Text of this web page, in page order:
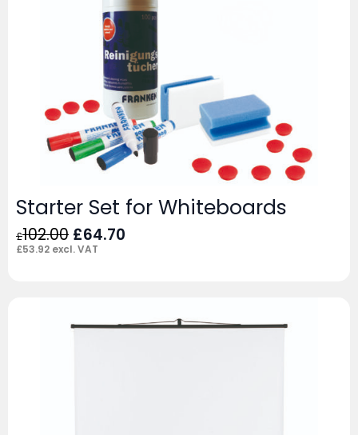
Starter Set for Whiteboards
£102.00 Original
price
£64.70
£53.92 excl. VAT